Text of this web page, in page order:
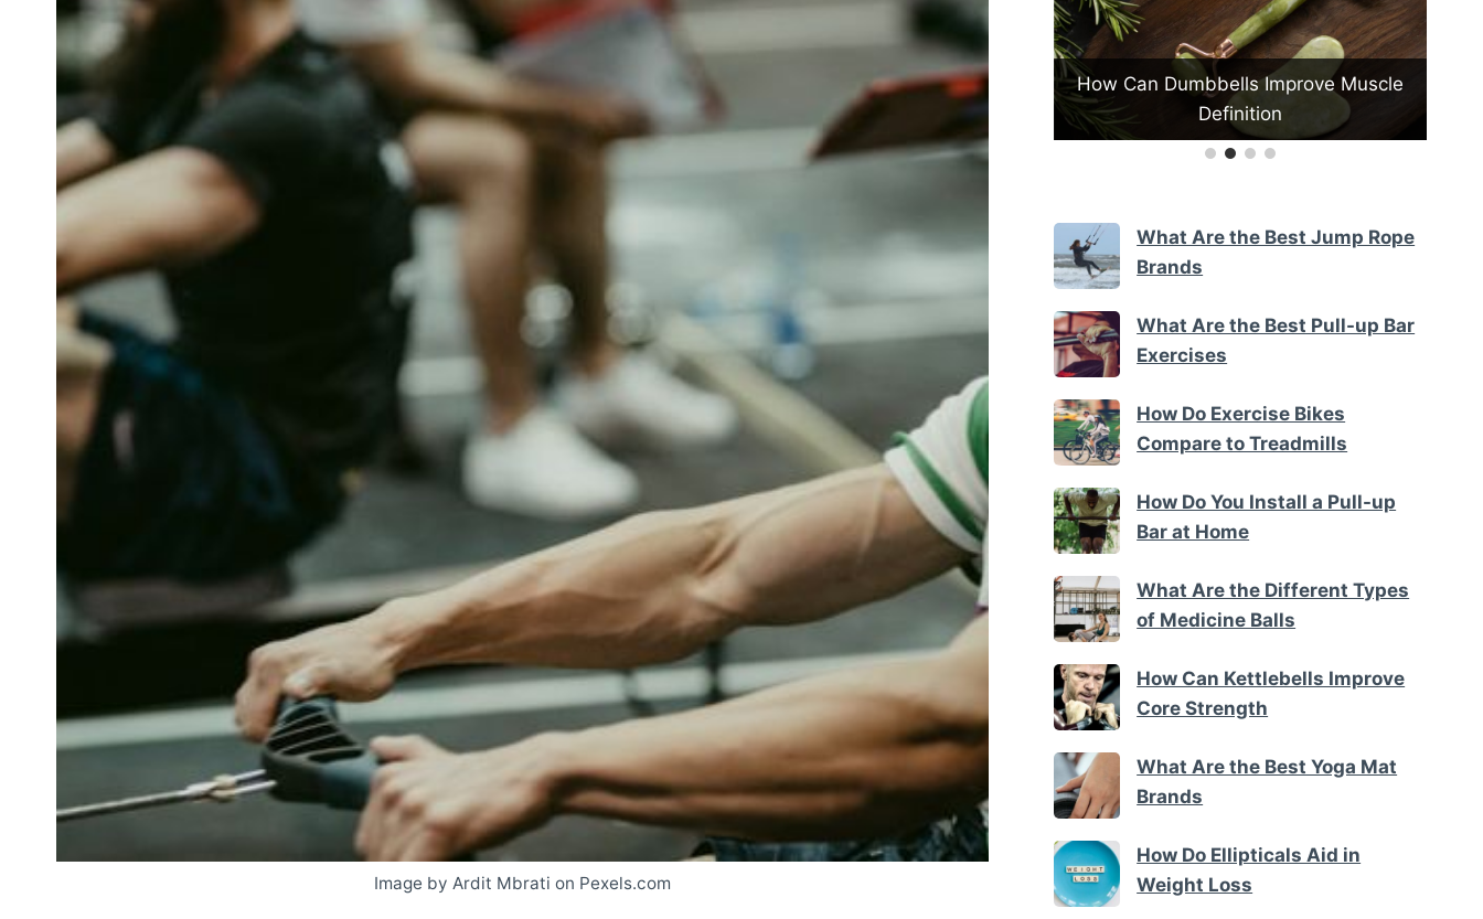
Image by Ardit Mbrati on Pexels.com
How Do Foam Rollers Support
Physical Therapy
How Can Dumbbells Improve Muscle
Definition
How Do Fitness Trackers Enhance
Daily Activity Tracking
What Are the Best Jump Rope
Brands
What Are the Best Pull-up Bar
Exercises
How Do Exercise Bikes
Compare to Treadmills
How Do You Install a Pull-up
Bar at Home
What Are the Different Types
of Medicine Balls
How Can Kettlebells Improve
Core Strength
What Are the Best Yoga Mat
Brands
How Do Ellipticals Aid in
Weight Loss